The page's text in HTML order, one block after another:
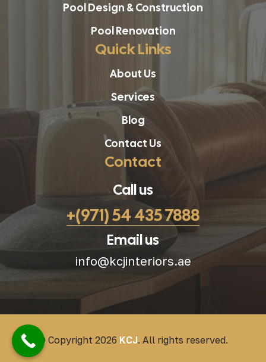
Pool Design & Construction
Pool Renovation
Quick Links
About Us
Services
Blog
Contact Us
Contact
Call us
+(971) 54 435 7888
Email us
info@kcjinteriors.ae
© Copyright 2026 KCJ. All rights reserved.